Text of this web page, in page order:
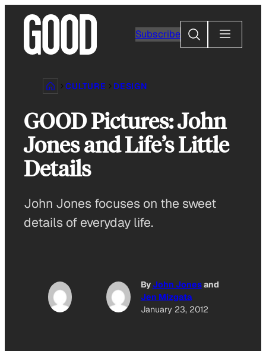
content
Subscribe
Search
CULTURE DESIGN
GOOD Pictures: John
Jones and Life’s Little
Details
John Jones focuses on the sweet
details of everyday life.
ByJohn Jonesand
Jen Mizgata
January 23, 2012